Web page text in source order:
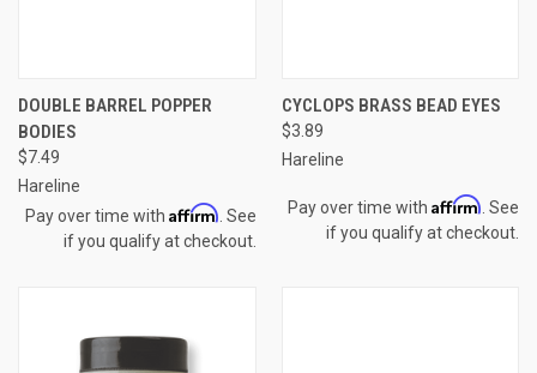
DOUBLE BARREL POPPER
BODIES
$7.49
Hareline
Pay over time with Affirm . See
if you qualify at checkout.
CYCLOPS BRASS BEAD EYES
$3.89
Hareline
Pay over time with Affirm . See
if you qualify at checkout.